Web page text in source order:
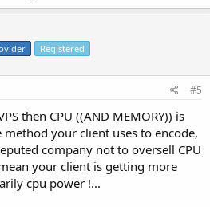
Registered
#5
then CPU ((AND MEMORY)) is
your client uses to encode,
company not to oversell CPU
your client is getting more
cpu power !...